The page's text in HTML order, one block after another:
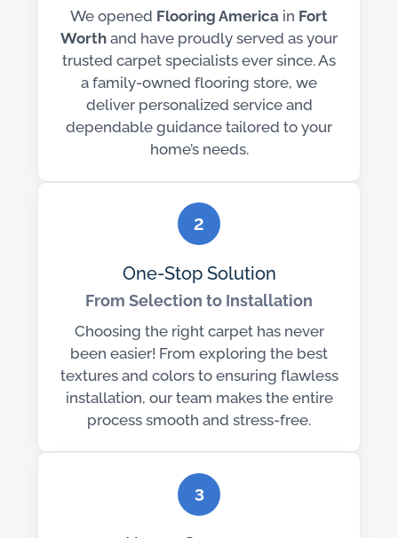
We opened Flooring America in Fort
Worth and have proudly served as your
trusted carpet specialists ever since. As
a family-owned flooring store, we
deliver personalized service and
dependable guidance tailored to your
home’s needs.
2
One-Stop Solution
From Selection to Installation
Choosing the right carpet has never
been easier! From exploring the best
textures and colors to ensuring flawless
installation, our team makes the entire
process smooth and stress-free.
3